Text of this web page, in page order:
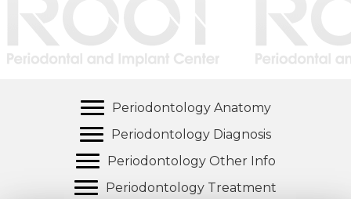
Periodontology Anatomy
Periodontology Diagnosis
Periodontology Other Info
Periodontology Treatment